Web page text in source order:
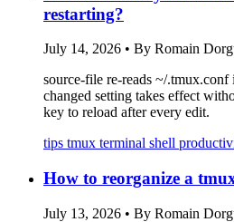
restarting?
July 14, 2026 • By Romain
source-file re-reads ~/.tmux.conf
changed setting takes effect
key to reload after every edit.
tips tmux terminal shell
How to reorganize a
July 13, 2026 • By Romain